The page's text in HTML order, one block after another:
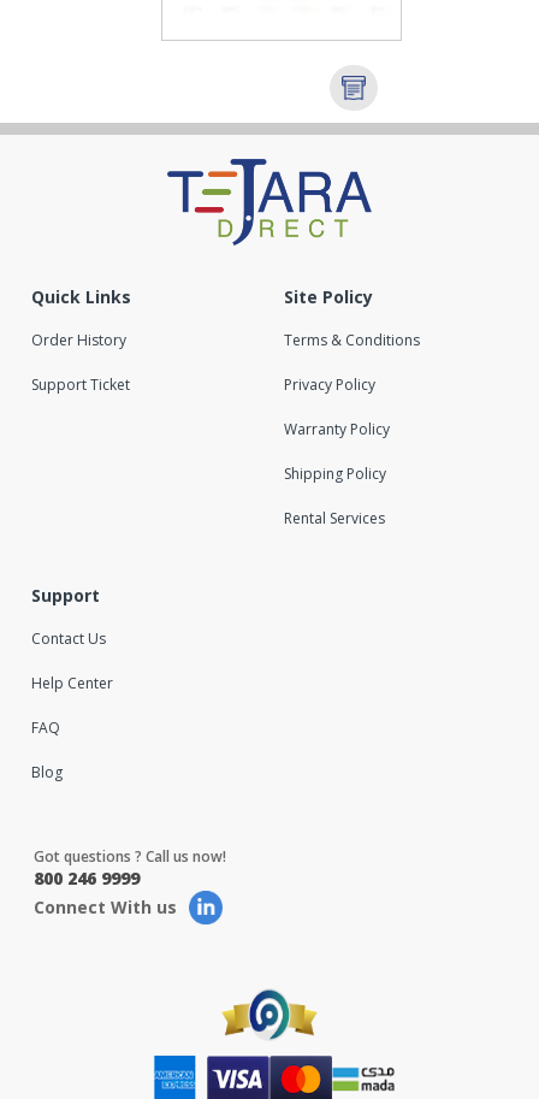
Quick Links
Order History
Support Ticket
Site Policy
Terms & Conditions
Privacy Policy
Warranty Policy
Shipping Policy
Rental Services
Support
Contact Us
Help Center
FAQ
Blog
Got questions ? Call us now!
800 246 9999
Connect With us